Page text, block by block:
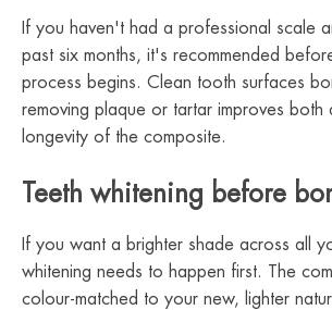
If you haven't had a professional scale
past six months, it's recommended
process begins. Clean tooth surfaces
removing plaque or tartar improves both
longevity of the composite.
Teeth whitening before
If you want a brighter shade across all
whitening needs to happen first. The
colour-matched to your new, lighter